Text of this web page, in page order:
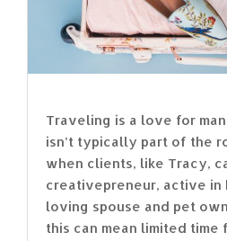
Traveling is a love for
isn’t typically part of the
when clients, like Tracy,
creativepreneur, active in
loving spouse and pet
this can mean limited time